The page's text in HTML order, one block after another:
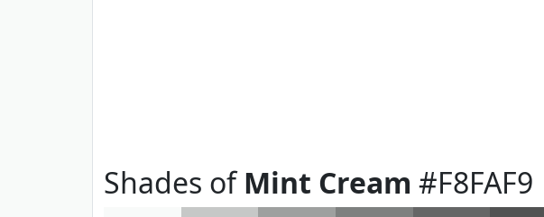
Shades ofMint Cream #F8FAF9